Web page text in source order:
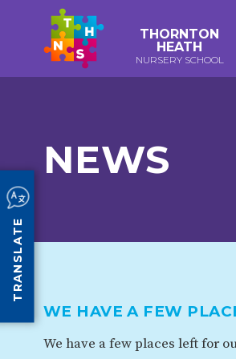
THORNTON
HEATH
NURSERY SCHOOL
COMMUNITY BOARD
NEWS
WE HAVE A FEW
We have a few places left for
TRANSLATE